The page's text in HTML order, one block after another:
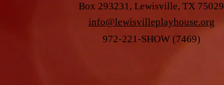
Box 293231, Lewisville, TX 75029
info@lewisvilleplayhouse.org
972-221-SHOW (7469)